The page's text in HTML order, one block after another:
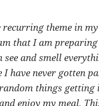
recurring theme in
that I am
see and smell
I have never gotten
things
enjoy my meal.